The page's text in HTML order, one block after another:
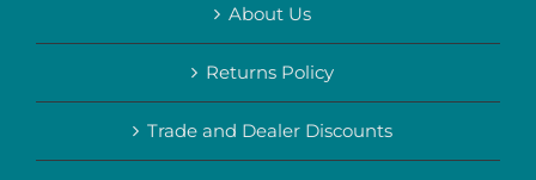
About Us
Returns Policy
Trade and Dealer Discounts